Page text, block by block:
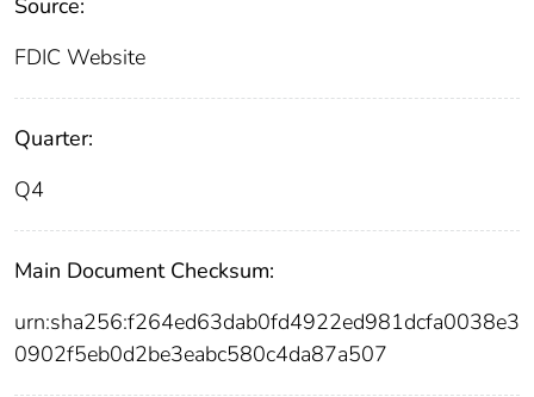
FDIC Website
Quarter:
Q4
Main Document Checksum:
urn:sha256:f264ed63dab0fd4922ed981dcfa0038e3
0902f5eb0d2be3eabc580c4da87a507